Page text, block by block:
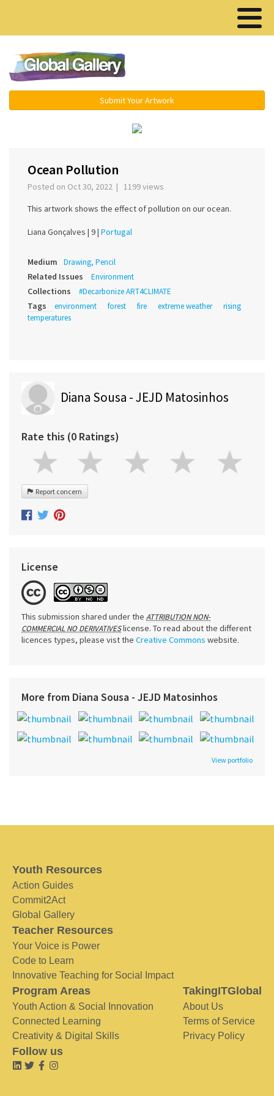
Submit Your Artwork
Ocean Pollution
Posted on Oct 30, 2022 | 1199 views
This artwork shows the effect of pollution on our ocean.
Liana Gonçalves | 9 | Portugal
Medium Drawing, Pencil
Related Issues Environment
Collections #Decarbonize ART4CLIMATE
Tags environment forest fire extreme weather
rising
temperatures
Diana Sousa - JEJD Matosinhos
Rate this (0 Ratings)
Report concern
License
This submission shared under the ATTRIBUTION NON-
COMMERCIAL NO DERIVATIVESlicense. To read about the different
licences types, please vist the Creative Commons website.
More from Diana Sousa - JEJD Matosinhos
View portfolio
Youth Resources
Action Guides
Commit2Act
Global Gallery
Teacher Resources
Your Voice is Power
Code to Learn
Innovative Teaching for Social Impact
Program Areas
Youth Action & Social Innovation
Connected Learning
Creativity & Digital Skills
TakingITGlobal
About Us
Terms of Service
Privacy Policy
Follow us